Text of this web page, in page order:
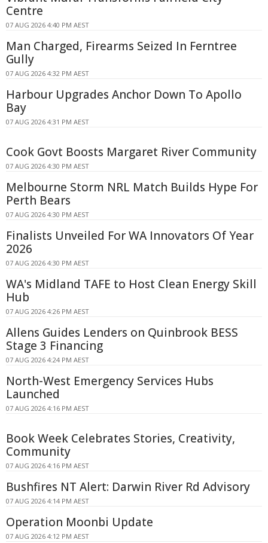
Centre
07 AUG 2026 4:40 PM AEST
Man Charged, Firearms Seized In Ferntree
Gully
07 AUG 2026 4:32 PM AEST
Harbour Upgrades Anchor Down To Apollo
Bay
07 AUG 2026 4:31 PM AEST
Cook Govt Boosts Margaret River Community
07 AUG 2026 4:30 PM AEST
Melbourne Storm NRL Match Builds Hype For
Perth Bears
07 AUG 2026 4:30 PM AEST
Finalists Unveiled For WA Innovators Of Year
2026
07 AUG 2026 4:30 PM AEST
WA's Midland TAFE to Host Clean Energy Skill
Hub
07 AUG 2026 4:26 PM AEST
Allens Guides Lenders on Quinbrook BESS
Stage 3 Financing
07 AUG 2026 4:24 PM AEST
North-West Emergency Services Hubs
Launched
07 AUG 2026 4:16 PM AEST
Book Week Celebrates Stories, Creativity,
Community
07 AUG 2026 4:16 PM AEST
Bushfires NT Alert: Darwin River Rd Advisory
07 AUG 2026 4:14 PM AEST
Operation Moonbi Update
07 AUG 2026 4:12 PM AEST